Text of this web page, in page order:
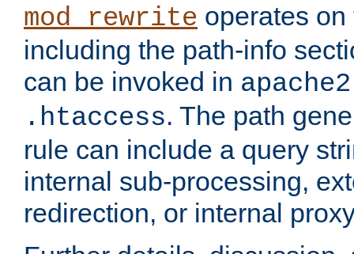
mod_rewrite operates
including the path-info
can be invoked in
.htaccess. The path
rule can include a query
internal sub-processing,
redirection, or internal